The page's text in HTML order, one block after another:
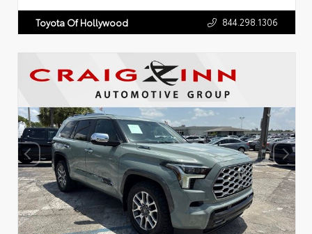
Toyota Of Hollywood 844.298.1306